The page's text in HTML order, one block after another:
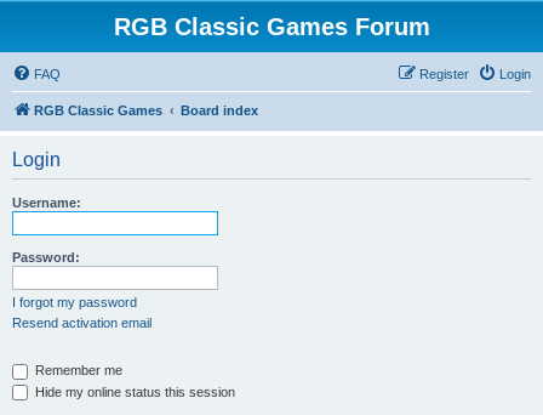
RGB Classic Games Forum
FAQ Login
Register
RGB Classic Games Board index
Login
Username:
Password:
I forgot my password
Resend activation email
Remember me
Hide my online status this session